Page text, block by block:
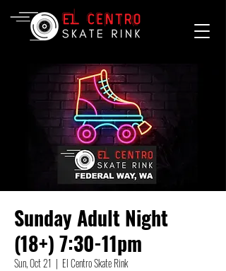
Sunday Adult Night
(18+) 7:30-11pm
Sun, Oct 21
  |
El Centro Skate Rink